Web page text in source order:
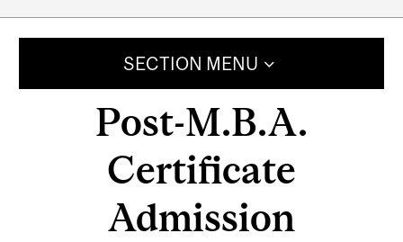
SECTION MENU
Post-M.B.A.
Certificate
Admission